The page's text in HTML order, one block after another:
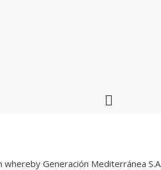
Generación Mediterránea